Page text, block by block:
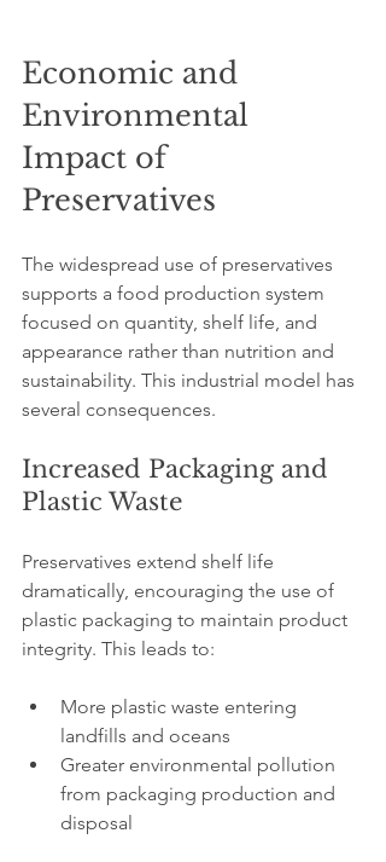
Economic and
Environmental
Impact of
Preservatives
The widespread use of preservatives
supports a food production system
focused on quantity, shelf life, and
appearance rather than nutrition and
sustainability. This industrial model has
several consequences.
Increased Packaging and
Plastic Waste
Preservatives extend shelf life
dramatically, encouraging the use of
plastic packaging to maintain product
integrity. This leads to:
More plastic waste entering
landfills and oceans
Greater environmental pollution
from packaging production and
disposal